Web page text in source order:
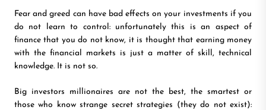
Fear and greed can have bad effects on your investments if you
do not learn to control: unfortunately this is an aspect of
finance that you do not know, it is thought that earning money
with the financial markets is just a matter of skill, technical
knowledge. It is not so.
Big investors millionaires are not the best, the smartest or
those who know strange secret strategies (they do not exist):